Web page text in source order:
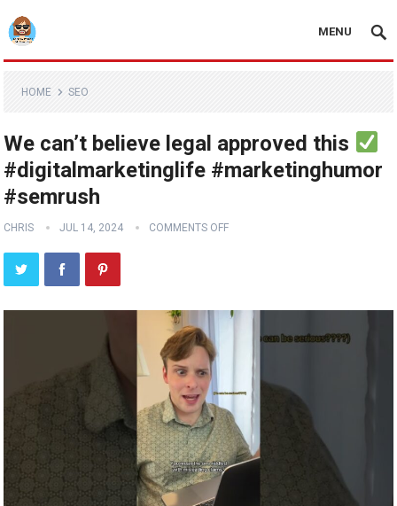
MENU
HOME SEO
We can’t believe legal approved this
#digitalmarketinglife #marketinghumor
#semrush
CHRIS JUL 14, 2024 COMMENTS OFF